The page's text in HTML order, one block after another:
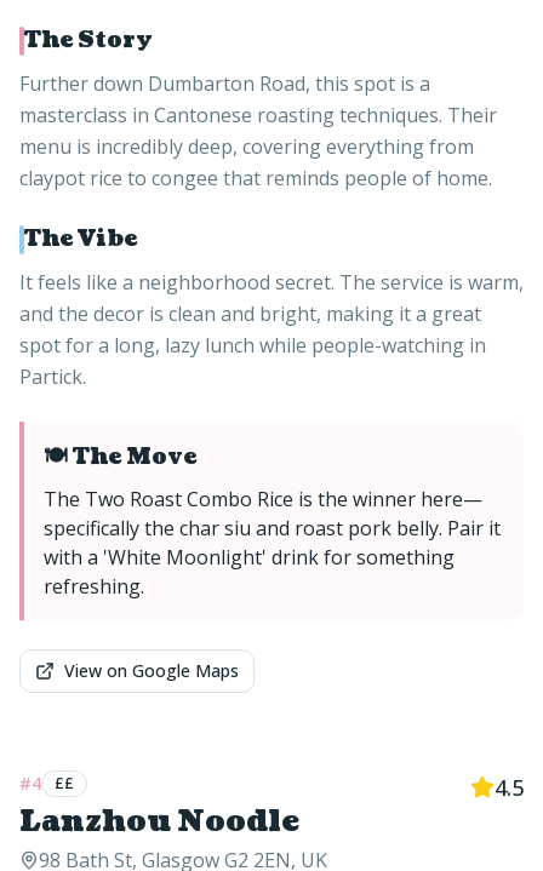
The Story
Further down Dumbarton Road, this spot is a
masterclass in Cantonese roasting techniques. Their
menu is incredibly deep, covering everything from
claypot rice to congee that reminds people of home.
The Vibe
It feels like a neighborhood secret. The service is warm,
and the decor is clean and bright, making it a great
spot for a long, lazy lunch while people-watching in
Partick.
🍽️ The Move
The Two Roast Combo Rice is the winner here—
specifically the char siu and roast pork belly. Pair it
with a 'White Moonlight' drink for something
refreshing.
View on Google Maps
#4 ££
Lanzhou Noodle
98 Bath St, Glasgow G2 2EN, UK
4.5